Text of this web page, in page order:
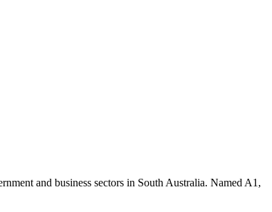
and business sectors in South Australia. Named A1,